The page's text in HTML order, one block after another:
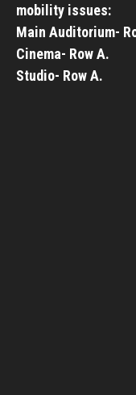
mobility issues:
Main Auditorium-
Cinema- Row A.
Studio- Row A.